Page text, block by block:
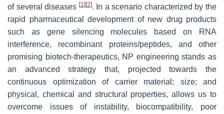
of several diseases [1] [2]. In a scenario characterized by the
rapid pharmaceutical development of new drug products
such as gene silencing molecules based on RNA
interference, recombinant proteins/peptides, and other
promising biotech-therapeutics, NP engineering stands as
an advanced strategy that, projected towards the
continuous optimization of carrier material; size; and
physical, chemical and structural properties, allows us to
overcome issues of instability, biocompatibility, poor